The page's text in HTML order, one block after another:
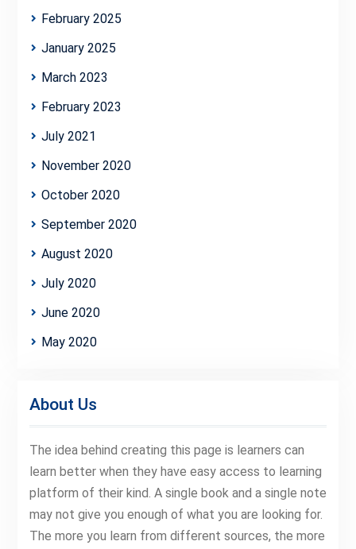
February 2025
January 2025
March 2023
February 2023
July 2021
November 2020
October 2020
September 2020
August 2020
July 2020
June 2020
May 2020
About Us
The idea behind creating this page is learners can
learn better when they have easy access to learning
platform of their kind. A single book and a single note
may not give you enough of what you are looking for.
The more you learn from different sources, the more